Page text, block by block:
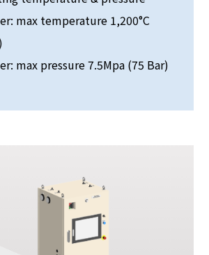
max temperature 1,200°C
max pressure 7.5Mpa (75 Bar)